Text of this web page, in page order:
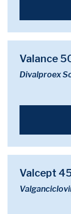
Valance
Divalproex
Valcept